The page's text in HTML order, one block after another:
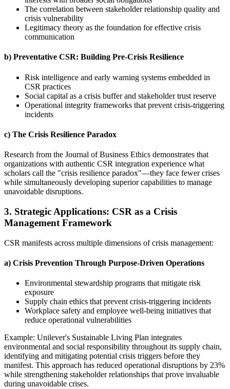
The correlation between stakeholder relationship quality and
crisis vulnerability
Legitimacy theory as the foundation for effective crisis
communication
b) Preventative CSR: Building Pre-Crisis Resilience
Risk intelligence and early warning systems embedded in
CSR practices
Social capital as a crisis buffer and stakeholder trust reserve
Operational integrity frameworks that prevent crisis-triggering
incidents
c) The Crisis Resilience Paradox
Research from the Journal of Business Ethics demonstrates that
organizations with authentic CSR integration experience what
scholars call the "crisis resilience paradox"—they face fewer crises
while simultaneously developing superior capabilities to manage
unavoidable disruptions.
3. Strategic Applications: CSR as a Crisis
Management Framework
CSR manifests across multiple dimensions of crisis management:
a) Crisis Prevention Through Purpose-Driven Operations
Environmental stewardship programs that mitigate risk
exposure
Supply chain ethics that prevent crisis-triggering incidents
Workplace safety and employee well-being initiatives that
reduce operational vulnerabilities
Example: Unilever's Sustainable Living Plan integrates
environmental and social responsibility throughout its supply chain,
identifying and mitigating potential crisis triggers before they
manifest. This approach has reduced operational disruptions by 23%
while strengthening stakeholder relationships that prove invaluable
during unavoidable crises.